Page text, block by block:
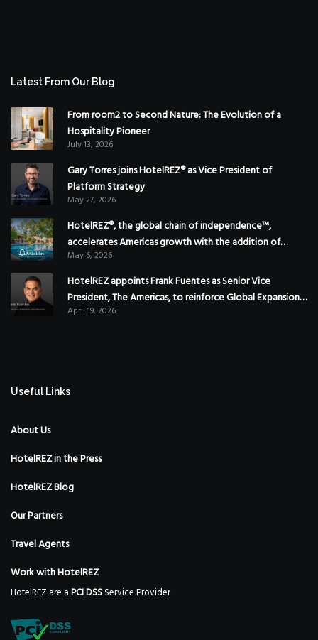
Latest From Our Blog
From room2 to Second Nature: The Evolution of a
Hospitality Pioneer
July 13, 2026
Gary Torres joins HotelREZ® as Vice President of
Platform Strategy
May 27, 2026
HotelREZ®, the global chain of independence™,
accelerates Americas growth with the addition of
Hoteles Misión in Mexico
May 6, 2026
HotelREZ appoints Frank Fuentes as Senior Vice
President, The Americas, to reinforce Global Expansion
Strategy
April 19, 2026
Useful Links
About Us
HotelREZ in the Press
HotelREZ Blog
Our Partners
Travel Agents
Work with HotelREZ
HotelREZ are aPCI DSSService Provider